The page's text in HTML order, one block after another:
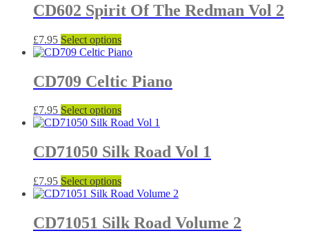
CD602 Spirit Of The Redman Vol 2
£7.95 Select optionsThis
product
multiple
variants.
options
may
chosen
on
the
product
page
CD709 Celtic Piano
£7.95 Select optionsThis
product
multiple
variants.
options
may
chosen
on
CD71050 Silk Road Vol 1
£7.95 Select optionsThis
product
multiple
variants.
CD71051 Silk Road Volume 2